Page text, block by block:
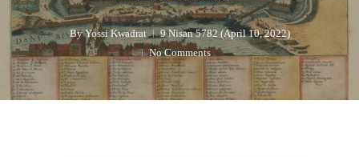
By Yossi Kwadrat
9 Nisan 5782 (April 10, 2022)
No Comments